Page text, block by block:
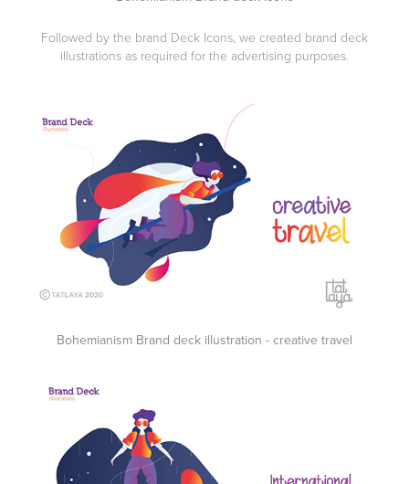
Followed by the brand Deck Icons, we created brand deck
illustrations as required for the advertising purposes.
Bohemianism Brand deck illustration - creative travel